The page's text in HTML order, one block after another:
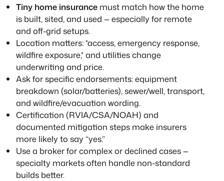
Tiny home insurance must match how the home
is built, sited, and used — especially for remote
and off-grid setups.
Location matters: *access, emergency response,
wildfire exposure,* and utilities change
underwriting and price.
Ask for specific endorsements: equipment
breakdown (solar/batteries), sewer/well, transport,
and wildfire/evacuation wording.
Certification (RVIA/CSA/NOAH) and
documented mitigation steps make insurers
more likely to say “yes.”
Use a broker for complex or declined cases —
specialty markets often handle non-standard
builds better.